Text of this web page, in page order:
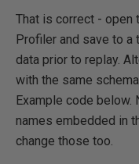
That is correct - open
Profiler and save to a
data prior to replay.
with the same
Example code below.
names embedded in
change those too.